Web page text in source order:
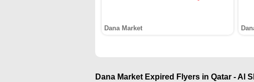
Dana Market
Dana Market Expired Flyers in Qatar - Al